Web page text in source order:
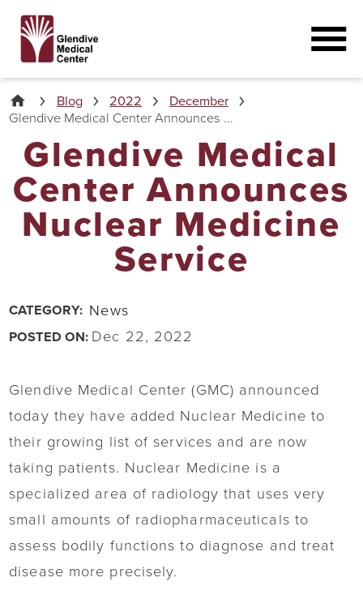
Blog 2022
December
Glendive Medical Center Announces ...
Glendive Medical
Center Announces
Nuclear Medicine
Service
CATEGORY: News
POSTED ON: Dec 22, 2022
Glendive Medical Center (GMC) announced
today they have added Nuclear Medicine to
their growing list of services and are now
taking patients. Nuclear Medicine is a
specialized area of radiology that uses very
small amounts of radiopharmaceuticals to
assess bodily functions to diagnose and treat
disease more precisely.